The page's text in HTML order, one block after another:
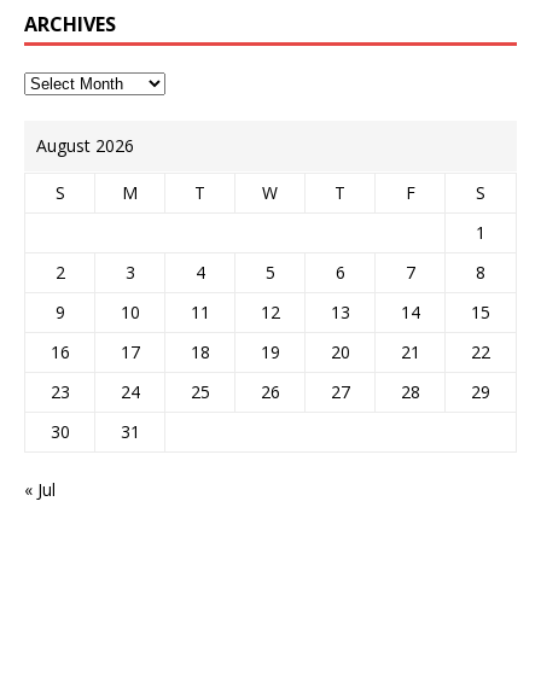
ARCHIVES
August 2026
S M T W T F
S
1
2
3 4 5 6 7
8
9
10 11 12 13 14
15
16
17 18 19 20 21
22
23
24 25 26 27 28
29
30
31
« Jul